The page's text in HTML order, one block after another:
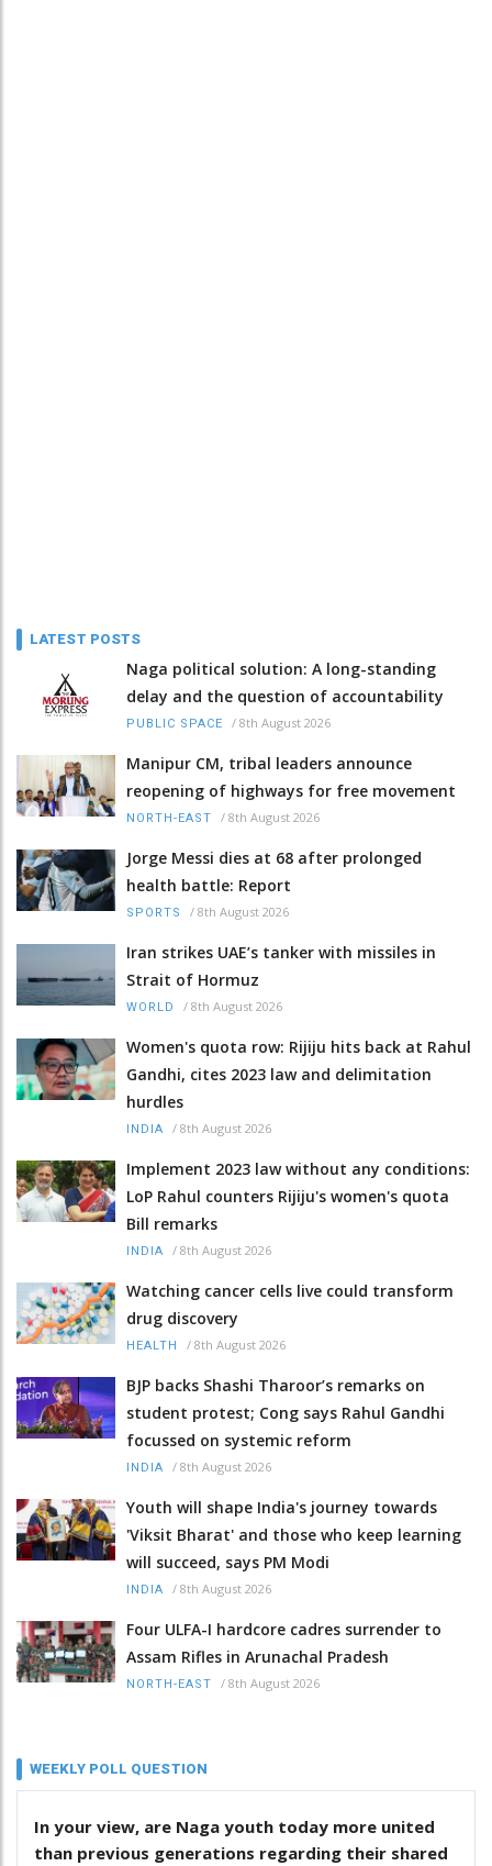
LATEST POSTS
Naga political solution: A long-standing
delay and the question of accountability
PUBLIC SPACE / 8th August 2026
Manipur CM, tribal leaders announce
reopening of highways for free movement
NORTH-EAST / 8th August 2026
Jorge Messi dies at 68 after prolonged
health battle: Report
SPORTS / 8th August 2026
Iran strikes UAE’s tanker with missiles in
Strait of Hormuz
WORLD / 8th August 2026
Women's quota row: Rijiju hits back at Rahul
Gandhi, cites 2023 law and delimitation
hurdles
INDIA / 8th August 2026
Implement 2023 law without any conditions:
LoP Rahul counters Rijiju's women's quota
Bill remarks
INDIA / 8th August 2026
Watching cancer cells live could transform
drug discovery
HEALTH / 8th August 2026
BJP backs Shashi Tharoor’s remarks on
student protest; Cong says Rahul Gandhi
focussed on systemic reform
INDIA / 8th August 2026
Youth will shape India's journey towards
'Viksit Bharat' and those who keep learning
will succeed, says PM Modi
INDIA / 8th August 2026
Four ULFA-I hardcore cadres surrender to
Assam Rifles in Arunachal Pradesh
NORTH-EAST / 8th August 2026
WEEKLY POLL QUESTION
In your view, are Naga youth today more united
than previous generations regarding their shared